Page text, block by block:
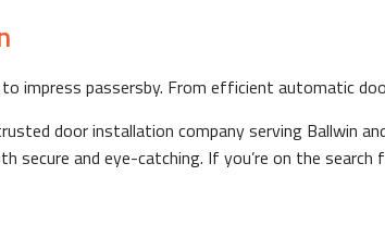
impress passersby. From efficient automatic
door installation company serving Ballwin
secure and eye-catching. If you’re on the